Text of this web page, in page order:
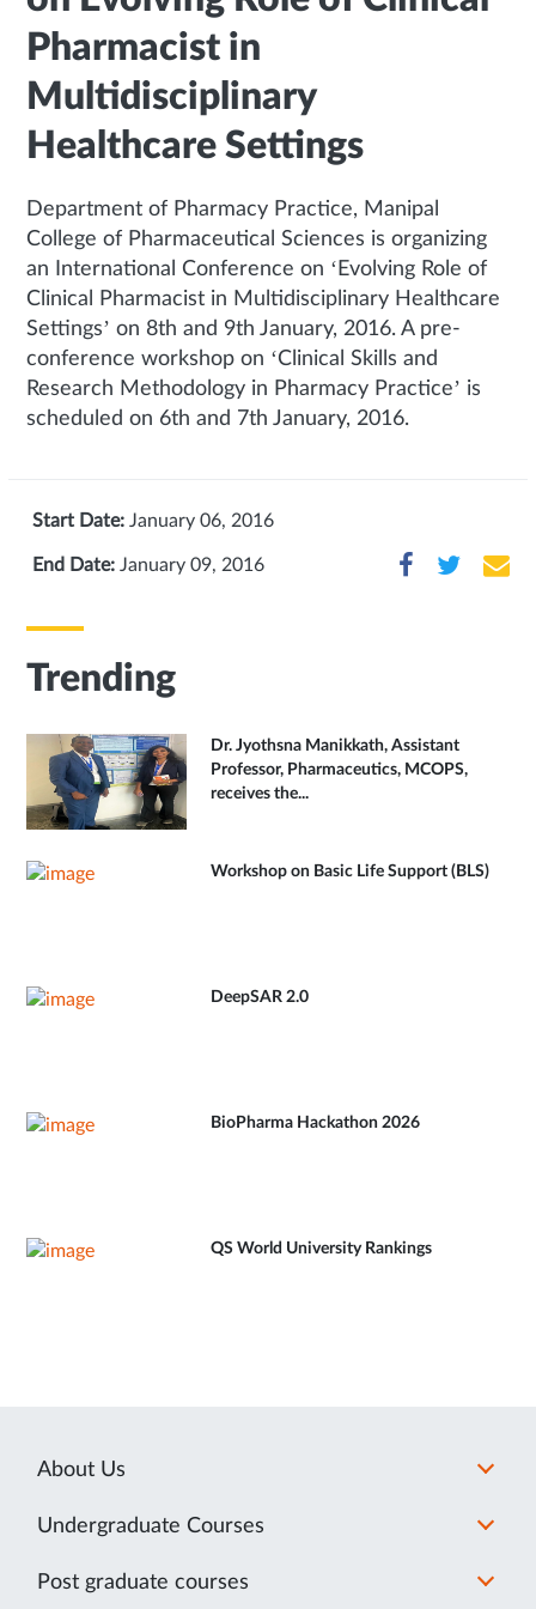
Pharmacist in
Multidisciplinary
Healthcare Settings
Department of Pharmacy Practice, Manipal
College of Pharmaceutical Sciences is organizing
an International Conference on ‘Evolving Role of
Clinical Pharmacist in Multidisciplinary Healthcare
Settings’ on 8th and 9th January, 2016. A pre-
conference workshop on ‘Clinical Skills and
Research Methodology in Pharmacy Practice’ is
scheduled on 6th and 7th January, 2016.
Start Date: January 06, 2016
End Date: January 09, 2016
Trending
Dr. Jyothsna Manikkath, Assistant
Professor, Pharmaceutics, MCOPS,
receives the...
Workshop on Basic Life Support (BLS)
DeepSAR 2.0
BioPharma Hackathon 2026
QS World University Rankings
About Us
Undergraduate Courses
Post graduate courses